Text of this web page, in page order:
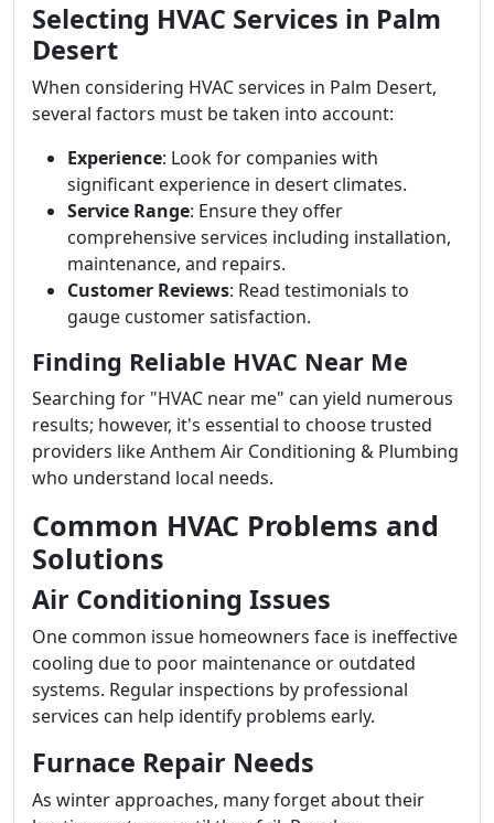
Selecting HVAC Services in Palm
Desert
When considering HVAC services in Palm Desert,
several factors must be taken into account:
Experience: Look for companies with
significant experience in desert climates.
Service Range: Ensure they offer
comprehensive services including installation,
maintenance, and repairs.
Customer Reviews: Read testimonials to
gauge customer satisfaction.
Finding Reliable HVAC Near Me
Searching for "HVAC near me" can yield numerous
results; however, it's essential to choose trusted
providers like Anthem Air Conditioning & Plumbing
who understand local needs.
Common HVAC Problems and
Solutions
Air Conditioning Issues
One common issue homeowners face is ineffective
cooling due to poor maintenance or outdated
systems. Regular inspections by professional
services can help identify problems early.
Furnace Repair Needs
As winter approaches, many forget about their